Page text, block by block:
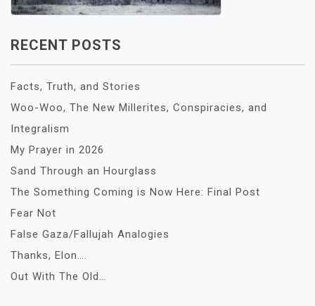
RECENT POSTS
Facts, Truth, and Stories
Woo-Woo, The New Millerites, Conspiracies, and
Integralism
My Prayer in 2026
Sand Through an Hourglass
The Something Coming is Now Here: Final Post
Fear Not
False Gaza/Fallujah Analogies
Thanks, Elon….
Out With The Old…